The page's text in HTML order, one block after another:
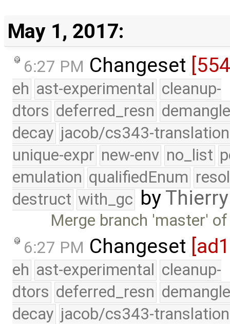
May 1, 2017:
6:27 PM Changeset
eh ast-experimental cleanup-
dtors deferred_resn
decay jacob/cs343-translation
unique-expr new-env no_list
emulation qualifiedEnum
destruct with_gc by
Merge branch 'master'
6:27 PM Changeset
eh ast-experimental cleanup-
dtors deferred_resn
decay jacob/cs343-translation